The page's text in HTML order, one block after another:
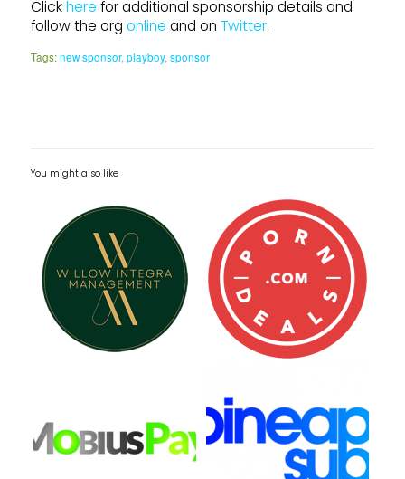
Clickhere for additional sponsorship details and
follow the org online and on Twitter.
Tags: new sponsor, playboy, sponsor
You might also like